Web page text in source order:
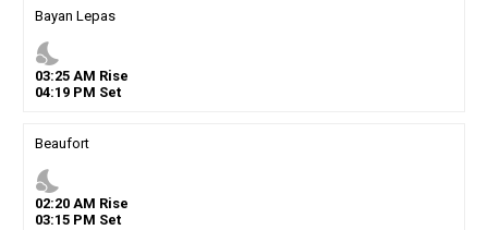
Bayan Lepas
nights_stay
03:25AM Rise
04:19PM Set
Beaufort
nights_stay
02:20AM Rise
03:15PM Set